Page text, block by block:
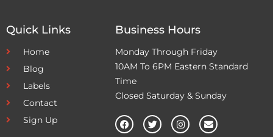
Quick Links
Home
Blog
Labels
Contact
Sign Up
Business Hours
Monday Through Friday
10AM To 6PM Eastern Standard
Time
Closed Saturday & Sunday